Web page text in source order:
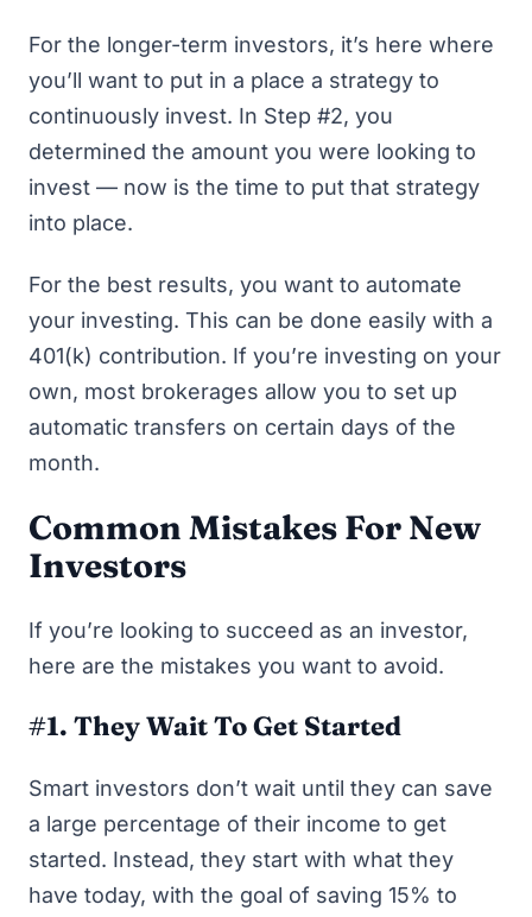
For the longer-term investors, it’s here where
you’ll want to put in a place a strategy to
continuously invest. In Step #2, you
determined the amount you were looking to
invest — now is the time to put that strategy
into place.
For the best results, you want to automate
your investing. This can be done easily with a
401(k) contribution. If you’re investing on your
own, most brokerages allow you to set up
automatic transfers on certain days of the
month.
Common Mistakes For New
Investors
If you’re looking to succeed as an investor,
here are the mistakes you want to avoid.
#1. They Wait To Get Started
Smart investors don’t wait until they can save
a large percentage of their income to get
started. Instead, they start with what they
have today, with the goal of saving 15% to